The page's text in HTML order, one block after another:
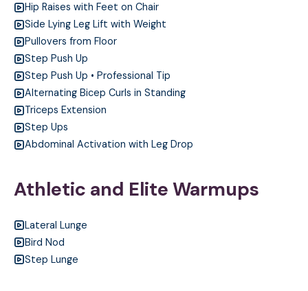
Hip Raises with Feet on Chair
Side Lying Leg Lift with Weight
Pullovers from Floor
Step Push Up
Step Push Up • Professional Tip
Alternating Bicep Curls in Standing
Triceps Extension
Step Ups
Abdominal Activation with Leg Drop
Athletic and Elite Warmups
Lateral Lunge
Bird Nod
Step Lunge